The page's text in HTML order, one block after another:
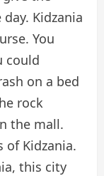
Kidzania
You
could
on a bed
rock
the mall.
of Kidzania.
this city